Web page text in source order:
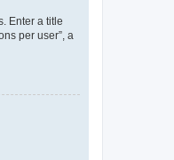
Enter a title
per user”, a